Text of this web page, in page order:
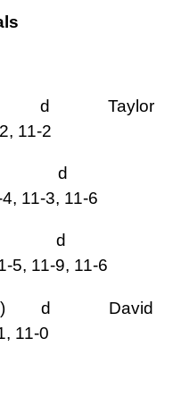
d Taylor
11-2
d
11-3, 11-6
d
11-9, 11-6
(BAR) d David
11-0